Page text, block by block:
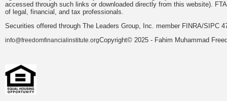
accessed through such links or downloaded directly from this website).
of legal, financial, and tax professionals.
Securities offered through The Leaders Group, Inc. member FINRA/SIPC
info@freedomfinancialinstitute.orgCopyright© 2025 - Fahim Muhammad